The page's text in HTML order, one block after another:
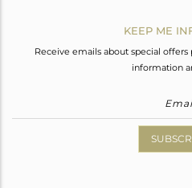
KEEP ME
Receive emails about special
information